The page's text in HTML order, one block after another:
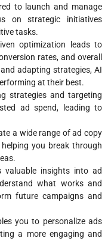
to launch and manage
on strategic initiatives
tasks.
optimization leads to
rates, and overall
adapting strategies, AI
at their best.
strategies and targeting
ad spend, leading to
a wide range of ad copy
you break through
valuable insights into ad
what works and
future campaigns and
you to personalize ads
a more engaging and